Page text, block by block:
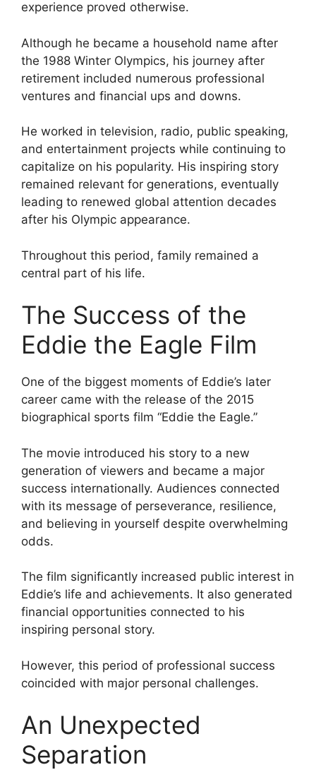
experience proved otherwise.
Although he became a household name after
the 1988 Winter Olympics, his journey after
retirement included numerous professional
ventures and financial ups and downs.
He worked in television, radio, public speaking,
and entertainment projects while continuing to
capitalize on his popularity. His inspiring story
remained relevant for generations, eventually
leading to renewed global attention decades
after his Olympic appearance.
Throughout this period, family remained a
central part of his life.
The Success of the
Eddie the Eagle Film
One of the biggest moments of Eddie’s later
career came with the release of the 2015
biographical sports film “Eddie the Eagle.”
The movie introduced his story to a new
generation of viewers and became a major
success internationally. Audiences connected
with its message of perseverance, resilience,
and believing in yourself despite overwhelming
odds.
The film significantly increased public interest in
Eddie’s life and achievements. It also generated
financial opportunities connected to his
inspiring personal story.
However, this period of professional success
coincided with major personal challenges.
An Unexpected
Separation